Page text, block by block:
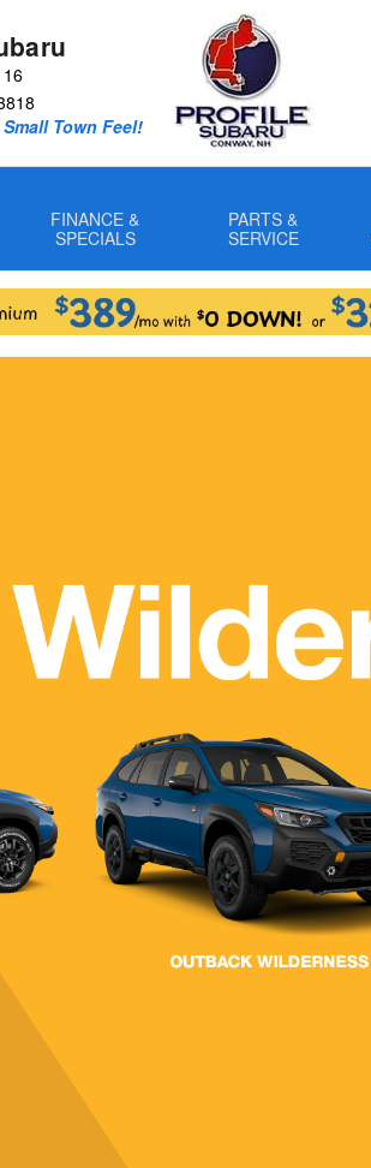
Town Feel!
FINANCE &
SPECIALS
PARTS &
SERVICE